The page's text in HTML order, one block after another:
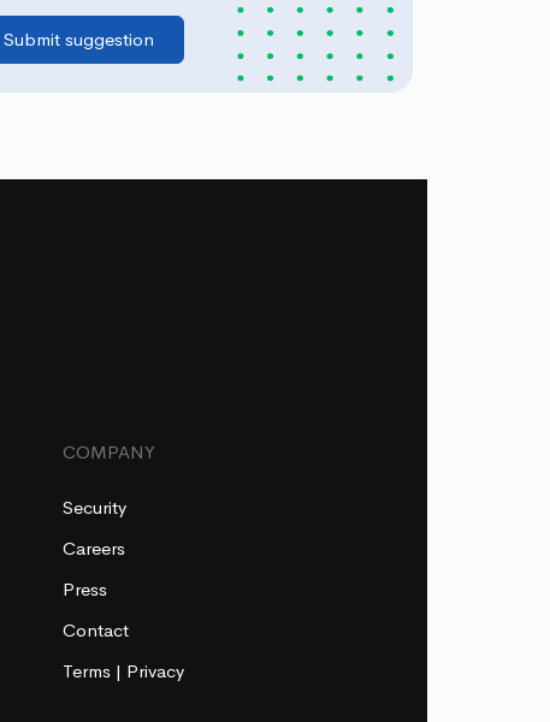
COMPANY
Security
Careers
Press
Contact
Terms | Privacy